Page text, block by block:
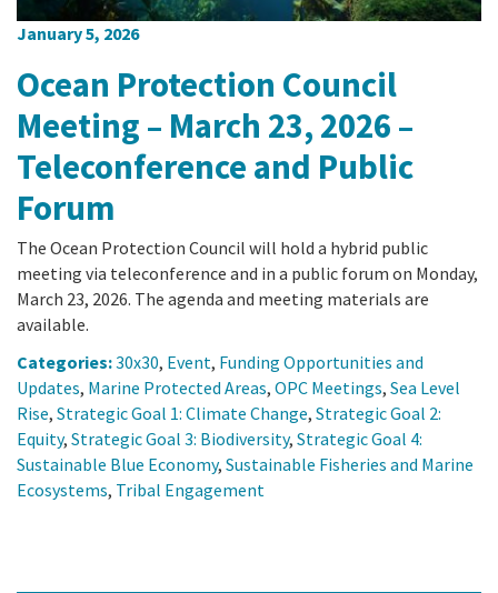
January 5, 2026
Ocean Protection Council
Meeting – March 23, 2026 –
Teleconference and Public
Forum
The Ocean Protection Council will hold a hybrid public
meeting via teleconference and in a public forum on Monday,
March 23, 2026. The agenda and meeting materials are
available.
Categories:30x30, Event, Funding Opportunities and
Updates, Marine Protected Areas, OPC Meetings, Sea Level
Rise, Strategic Goal 1: Climate Change, Strategic Goal 2:
Equity, Strategic Goal 3: Biodiversity, Strategic Goal 4:
Sustainable Blue Economy, Sustainable Fisheries and Marine
Ecosystems, Tribal Engagement